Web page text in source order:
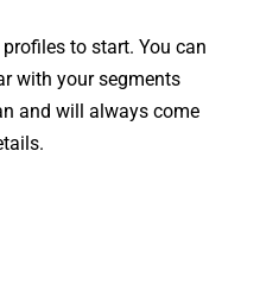
to start. You can
with your segments
and will always come